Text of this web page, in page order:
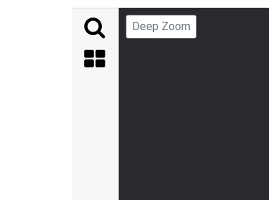
Deep Zoom